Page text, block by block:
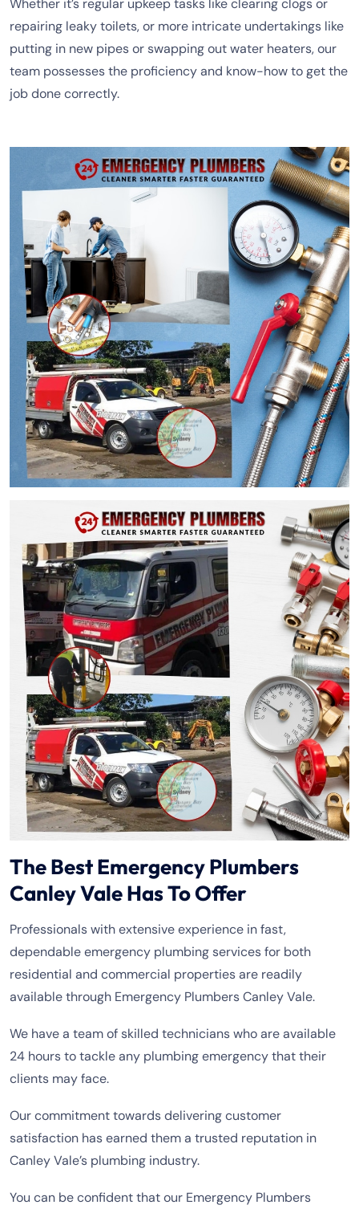
Whether it’s regular upkeep tasks like clearing clogs or
repairing leaky toilets, or more intricate undertakings like
putting in new pipes or swapping out water heaters, our
team possesses the proficiency and know-how to get the
job done correctly.
The Best Emergency Plumbers
Canley Vale Has To Offer
Professionals with extensive experience in fast,
dependable emergency plumbing services for both
residential and commercial properties are readily
available through Emergency Plumbers Canley Vale.
We have a team of skilled technicians who are available
24 hours to tackle any plumbing emergency that their
clients may face.
Our commitment towards delivering customer
satisfaction has earned them a trusted reputation in
Canley Vale’s plumbing industry.
You can be confident that our Emergency Plumbers